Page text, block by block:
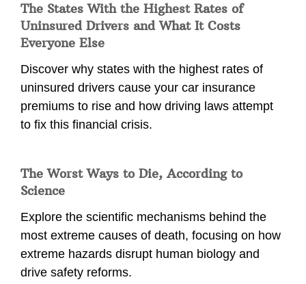
The States With the Highest Rates of
Uninsured Drivers and What It Costs
Everyone Else
Discover why states with the highest rates of
uninsured drivers cause your car insurance
premiums to rise and how driving laws attempt
to fix this financial crisis.
The Worst Ways to Die, According to
Science
Explore the scientific mechanisms behind the
most extreme causes of death, focusing on how
extreme hazards disrupt human biology and
drive safety reforms.